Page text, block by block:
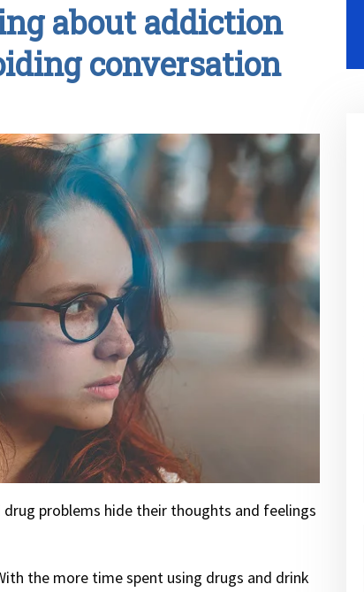
about addiction
conversation
problems hide their thoughts and feelings
the more time spent using drugs and drink